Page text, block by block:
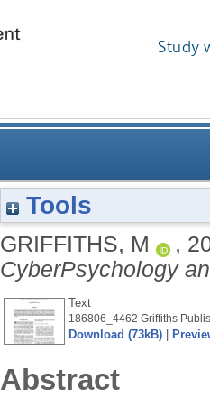
Study
Tools
GRIFFITHS, M ,
CyberPsychology
Text
186806_4462 Griffiths
Download (73kB)
Abstract